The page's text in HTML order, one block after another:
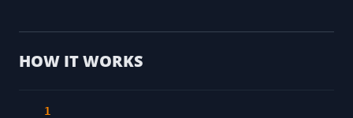
HOW IT WORKS